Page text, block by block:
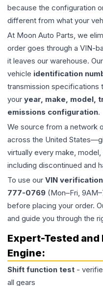
because the configuration
different from what your
At Moon Auto Parts, we
order goes through a VIN-
it leaves our warehouse.
vehicle identification
transmission
your year, make, model,
emissions configuration.
We source from a network
across the United
virtually every make,
including discontinued and
To use our VIN
777-0769 (Mon–Fri,
before placing your order.
and guide you through the
Expert-Tested
Engine:
Shift function test -
all gears